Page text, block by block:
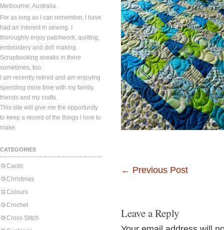
Melbourne, Australia.
For as long as I can remember, I have
had an interest in sewing. I
thoroughly enjoy patchwork, quilting,
embroidery and doll making.
Scrapbooking sneaks in there
sometimes, too.
I am recently retired and am enjoying
spending more time with my family,
friends and my crafts.
This site will give me the opportunity
to keep a record of the things I love to
make.
CATEGORIES
Cards
Christmas
Colours
Crochet
Cross Stitch
← Previous Post
Leave a Reply